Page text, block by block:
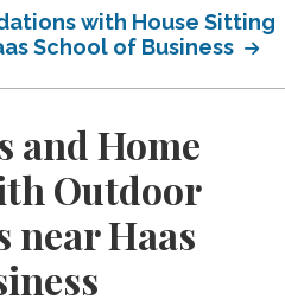
with House Sitting
School of Business
and Home
Outdoor
near Haas